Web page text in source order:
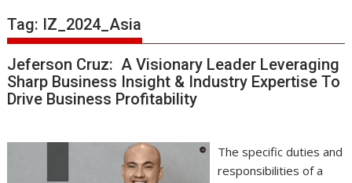
Tag: IZ_2024_Asia
Jeferson Cruz: A Visionary Leader Leveraging
Sharp Business Insight & Industry Expertise To
Drive Business Profitability
The specific duties and
responsibilities of a